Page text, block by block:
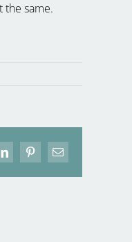
the same.
LinkedInPinterestEmail